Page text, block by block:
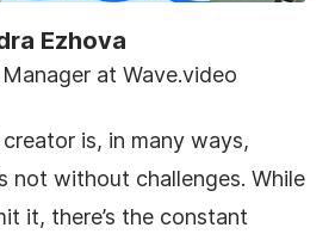
Ezhova
at Wave.video
is, in many ways,
not without challenges. While
it, there’s the constant